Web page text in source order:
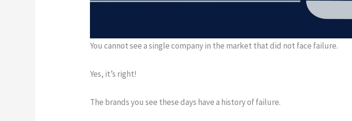
You cannot see a single company in the market that did not face failure.
Yes, it’s right!
The brands you see these days have a history of failure.